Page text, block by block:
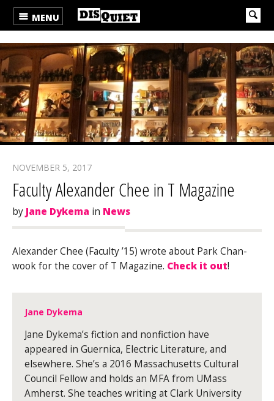
MENU
NOVEMBER 5, 2017
Faculty Alexander Chee in T Magazine
by Jane Dykema in News
Alexander Chee (Faculty ’15) wrote about Park Chan-
wook for the cover of T Magazine. Check it out!
Jane Dykema
Jane Dykema’s fiction and nonfiction have
appeared in Guernica, Electric Literature, and
elsewhere. She’s a 2016 Massachusetts Cultural
Council Fellow and holds an MFA from UMass
Amherst. She teaches writing at Clark University